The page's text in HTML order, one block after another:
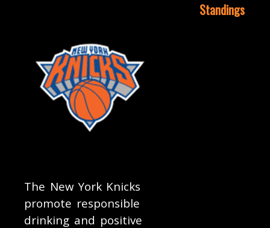
The New York Knicks
promote responsible
drinking and positive
Standings